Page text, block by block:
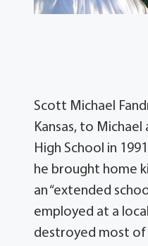
Scott Michael
Kansas, to
High School in
he brought home
an “extended
employed at a
destroyed most of